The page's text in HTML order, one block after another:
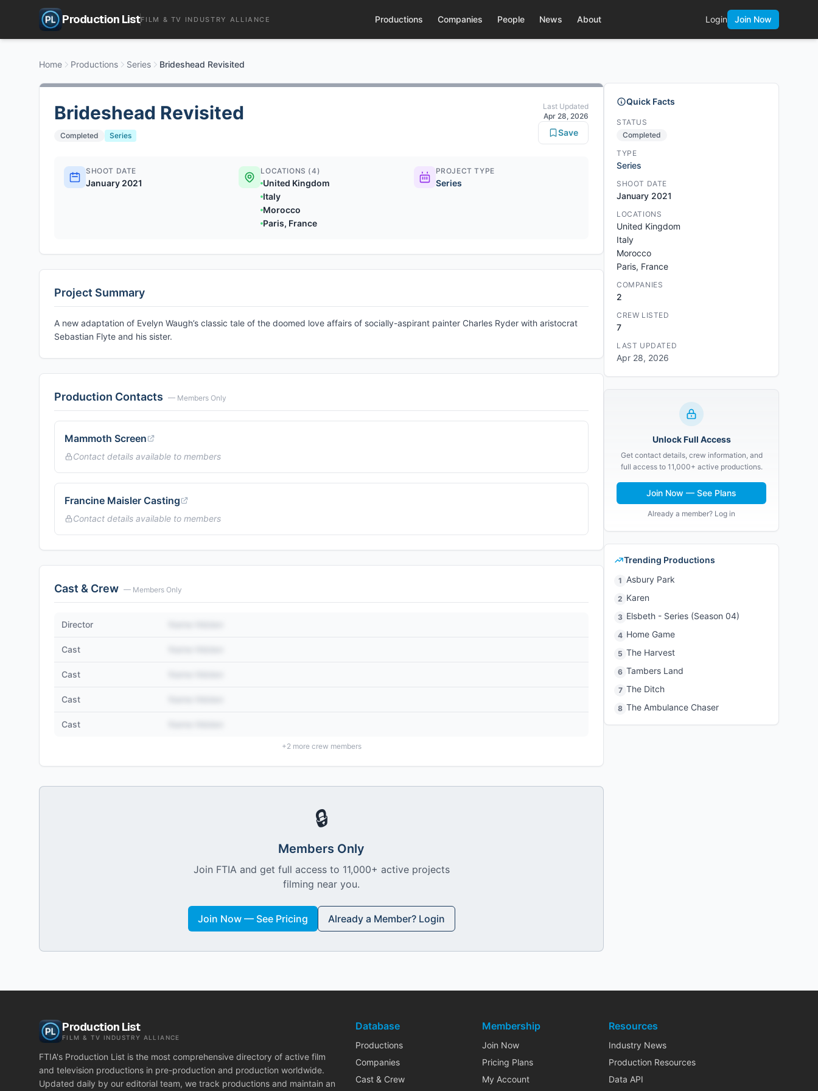
Production ListFILM & TV INDUSTRY ALLIANCE Productions Companies People News About Login Join Now
Home Productions Series Brideshead Revisited
Brideshead Revisited
Completed Series
Last Updated
Apr 28, 2026
Save
SHOOT DATE
January 2021
LOCATIONS (4)
United Kingdom
Italy
Morocco
Paris, France
PROJECT TYPE
Series
Project Summary
A new adaptation of Evelyn Waugh’s classic tale of the doomed love affairs of socially-aspirant painter Charles Ryder with aristocrat
Sebastian Flyte and his sister.
Production Contacts — Members Only
Mammoth Screen
Contact details available to members
Francine Maisler Casting
Contact details available to members
Cast & Crew — Members Only
Director
Cast
Cast
Cast
Cast
+2more crew members
🔒
Members Only
Join FTIA and get full access to 11,000+ active projects
filming near you.
Join Now — See Pricing Already a Member? Login
Quick Facts
STATUS
Completed
TYPE
Series
SHOOT DATE
January 2021
LOCATIONS
United Kingdom
Italy
Morocco
Paris, France
COMPANIES
2
CREW LISTED
7
LAST UPDATED
Apr 28, 2026
Unlock Full Access
Get contact details, crew information, and
full access to 11,000+ active productions.
Join Now — See Plans
Already a member? Log in
Trending Productions
1 Asbury Park
2 Karen
3 Elsbeth - Series (Season 04)
4 Home Game
5 The Harvest
6 Tambers Land
7 The Ditch
8 The Ambulance Chaser
Production List
FILM & TV INDUSTRY ALLIANCE
FTIA's Production List is the most comprehensive directory of active film
and television productions in pre-production and production worldwide.
Updated daily by our editorial team, we track productions and maintain an
Database
Productions
Companies
Cast & Crew
Membership
Join Now
Pricing Plans
My Account
Resources
Industry News
Production Resources
Data API